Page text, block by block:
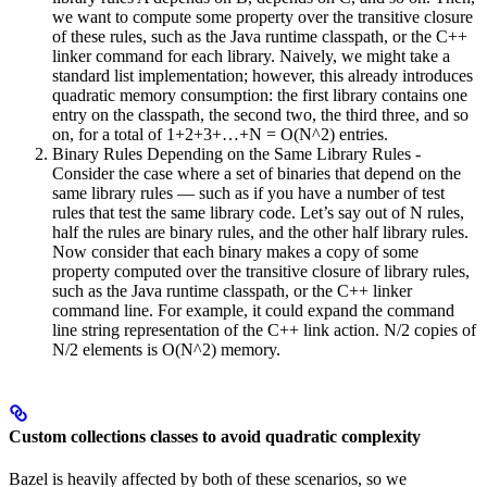
we want to compute some property over the transitive closure
of these rules, such as the Java runtime classpath, or the C++
linker command for each library. Naively, we might take a
standard list implementation; however, this already introduces
quadratic memory consumption: the first library contains one
entry on the classpath, the second two, the third three, and so
on, for a total of 1+2+3+…+N = O(N^2) entries.
Binary Rules Depending on the Same Library Rules -
Consider the case where a set of binaries that depend on the
same library rules — such as if you have a number of test
rules that test the same library code. Let’s say out of N rules,
half the rules are binary rules, and the other half library rules.
Now consider that each binary makes a copy of some
property computed over the transitive closure of library rules,
such as the Java runtime classpath, or the C++ linker
command line. For example, it could expand the command
line string representation of the C++ link action. N/2 copies of
N/2 elements is O(N^2) memory.
Custom collections classes to avoid quadratic complexity
Bazel is heavily affected by both of these scenarios, so we